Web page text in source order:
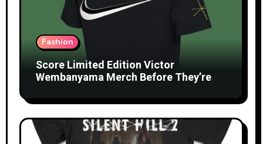
Fashion
Score Limited Edition Victor
Wembanyama Merch Before They’re